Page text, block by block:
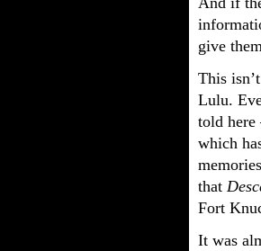
give
This
Lulu.
told here
which
that
Fort
It was